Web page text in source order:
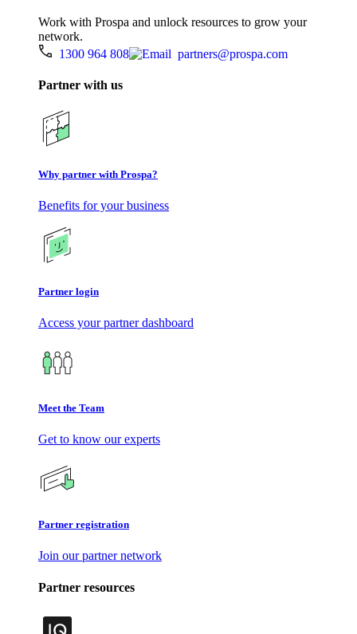
Work with Prospa and unlock resources to grow your
network.
1300 964 808
partners@prospa.com
Partner with us
Why partner with Prospa?
Benefits for your business
Partner login
Access your partner dashboard
Meet the Team
Get to know our experts
Partner registration
Join our partner network
Partner resources